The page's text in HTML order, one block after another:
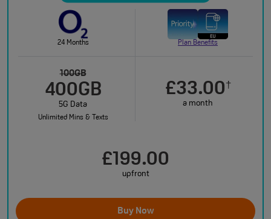
24 Months Plan Benefits
100GB
400GB
5G Data
Unlimited Mins & Texts
£33.00†
a month
£199.00
upfront
Buy Now